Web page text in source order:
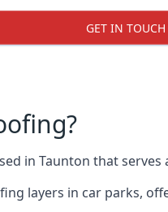
GET IN TOUCH
in Taunton that serves
layers in car parks,